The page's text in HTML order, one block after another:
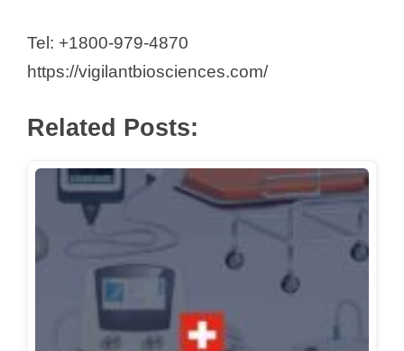
Tel: +1800-979-4870
https://vigilantbiosciences.com/
Related Posts: